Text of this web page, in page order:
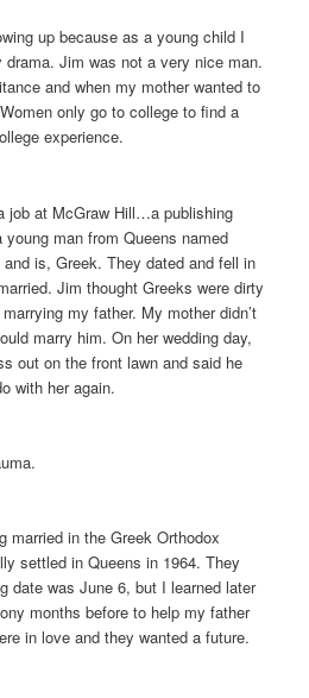
up because as a young child I
Jim was not a very nice man.
and when my mother wanted to
only go to college to find a
experience.
job at McGraw Hill…a publishing
man from Queens named
is, Greek. They dated and fell in
Jim thought Greeks were dirty
my father. My mother didn’t
marry him. On her wedding day,
out on the front lawn and said he
with her again.
married in the Greek Orthodox
settled in Queens in 1964. They
date was June 6, but I learned later
months before to help my father
in love and they wanted a future.